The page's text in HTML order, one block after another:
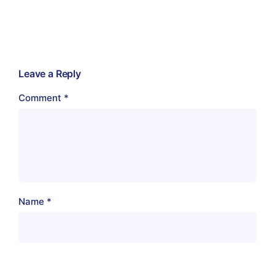
Leave a Reply
Comment *
Name *